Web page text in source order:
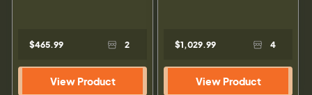
$465.99 2
View Product
$1,029.99 4
View Product